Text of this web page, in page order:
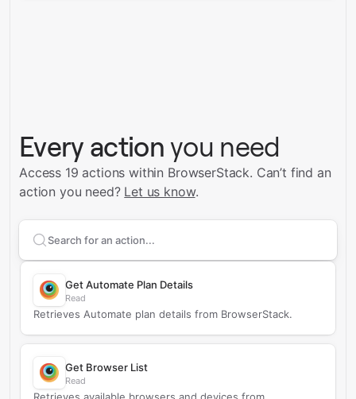
Every action you need
Access 19 actions within BrowserStack. Can’t find an
action you need? Let us know.
Search supportedBrowserStack
Get Automate Plan Details
Read
Retrieves Automate plan details from BrowserStack.
Get Browser List
Read